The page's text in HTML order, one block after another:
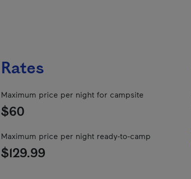
Rates
Maximum price per night for campsite
$60
Maximum price per night ready-to-camp
$129.99